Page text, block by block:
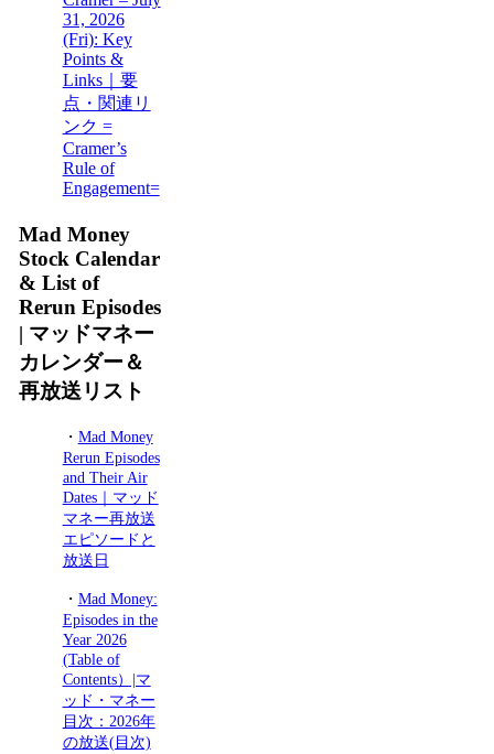
31, 2026
(Fri): Key
Points &
Links｜要
点・関連リ
ンク =
Cramer’s
Rule of
Engagement=
Mad Money
Stock Calendar
& List of
Rerun Episodes
| マッドマネー
カレンダー＆
再放送リスト
・ Mad Money
Rerun Episodes
and Their Air
Dates｜マッド
マネー再放送
エピソードと
放送日
・ Mad Money:
Episodes in the
Year 2026
(Table of
Contents）|マ
ッド・マネー
目次：2026年
の放送(目次)